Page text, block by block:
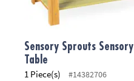
Sensory Sprouts Sensory
Table
1 Piece(s) #14382706